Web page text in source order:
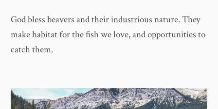
God bless beavers and their industrious nature. They
make habitat for the fish we love, and opportunities to
catch them.